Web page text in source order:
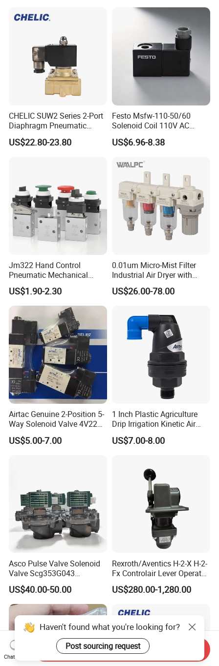
CHELIC SUW2 Series 2-Port
Diaphragm Pneumatic
Solenoid Valve Offers High
Flow Low-Pressure Start
US$22.80-23.80
Festo Msfw-110-50/60
Solenoid Coil 110V AC
50/60Hz Pneumatic Valve
Magnet
US$6.96-8.38
Jm322 Hand Control
Pneumatic Mechanical
Valves 3/2 Way
US$1.90-2.30
0.01um Micro-Mist Filter
Industrial Air Dryer with
Integrated Filtration 4-Stage
to Eliminate Water Oil and
Compressed Air Lines
US$26.00-78.00
Airtac Genuine 2-Position 5-
Way Solenoid Valve 4V220-
06 4V22006b 4V22006A
US$5.00-7.00
1 Inch Plastic Agriculture
Drip Irrigation Kinetic Air
Release Valve
US$7.00-8.00
Asco Pulse Valve Solenoid
Valve Scg353G043
24DC/230AC Scg353G044
Scg353G047 Scg353G050
Scg353G051
US$40.00-50.00
Rexroth/Aventics H-2-X H-2-
Fx Controlair Lever Operated
Valve/Pneumatic Pressure
Control Valves
R431002645/R431002646/
R431002647
US$280.00-1,280.00
Haven't found what you're looking for?
Post sourcing request
Chat Now
Send Inquiry